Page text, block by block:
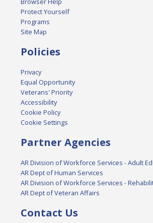
Protect Yourself
Programs
Site Map
Policies
Privacy
Equal Opportunity
Veterans' Priority
Accessibility
Cookie Policy
Cookie Settings
Partner Agencies
AR Division of Workforce Services - Adult
AR Dept of Human Services
AR Division of Workforce Services -
AR Dept of Veteran Affairs
Contact Us